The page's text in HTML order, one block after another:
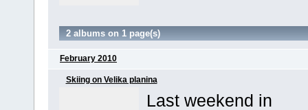
2 albums on 1 page(s)
February 2010
Skiing on Velika planina
Last weekend in